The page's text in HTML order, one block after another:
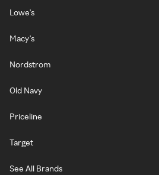
Lowe's
Macy's
Nordstrom
Old Navy
Priceline
Target
See All Brands